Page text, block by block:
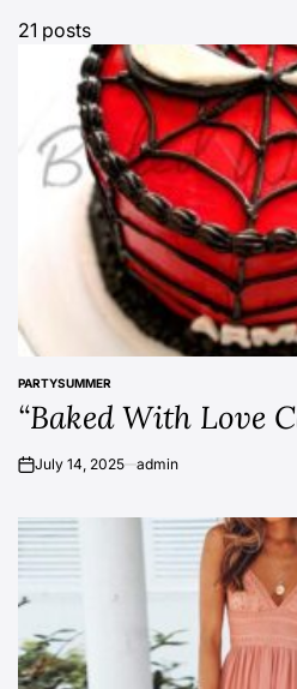
21 posts
POSTED
IN
PARTYSUMMER
“Baked With Love
onJuly 14, 2025 admin